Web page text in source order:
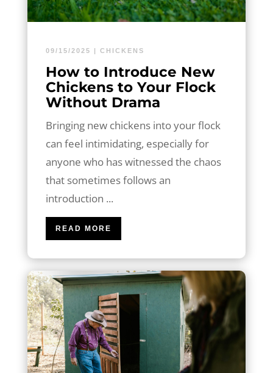
09/15/2025 | CHICKENS
How to Introduce New
Chickens to Your Flock
Without Drama
Bringing new chickens into your flock
can feel intimidating, especially for
anyone who has witnessed the chaos
that sometimes follows an
introduction ...
READ MORE